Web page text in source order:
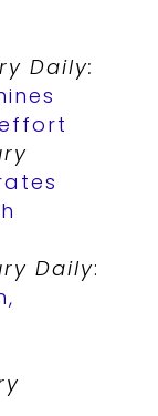
Daily:
Daily: